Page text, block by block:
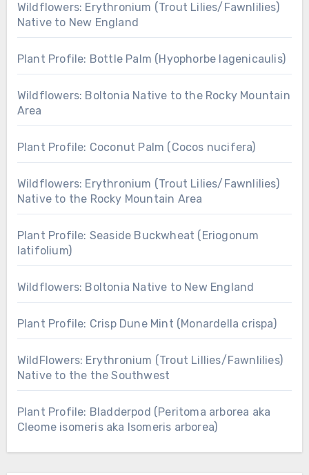
Wildflowers: Erythronium (Trout Lilies/Fawnlilies)
Native to New England
Plant Profile: Bottle Palm (Hyophorbe lagenicaulis)
Wildflowers: Boltonia Native to the Rocky Mountain
Area
Plant Profile: Coconut Palm (Cocos nucifera)
Wildflowers: Erythronium (Trout Lilies/Fawnlilies)
Native to the Rocky Mountain Area
Plant Profile: Seaside Buckwheat (Eriogonum
latifolium)
Wildflowers: Boltonia Native to New England
Plant Profile: Crisp Dune Mint (Monardella crispa)
WildFlowers: Erythronium (Trout Lillies/Fawnlilies)
Native to the the Southwest
Plant Profile: Bladderpod (Peritoma arborea aka
Cleome isomeris aka Isomeris arborea)